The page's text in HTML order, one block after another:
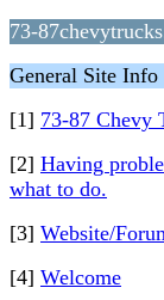
73-
General Site Info
[1] 73-87 Chevy
[2] Having
what to do.
[3] Website/
[4] Welcome